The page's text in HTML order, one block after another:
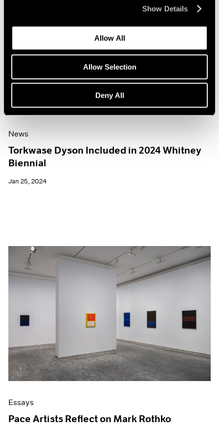
Show Details
Allow All
Allow Selection
Deny All
News
Torkwase Dyson Included in 2024 Whitney
Biennial
Jan 25, 2024
Essays
Pace Artists Reflect on Mark Rothko